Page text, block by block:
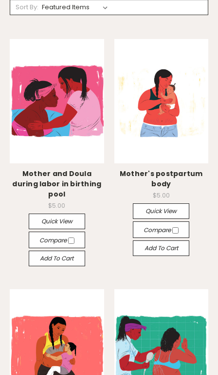
Sort By:
Mother and Doula
during labor in birthing
pool
$5.00
Quick View
Compare
Add To Cart
Mother's postpartum
body
$5.00
Quick View
Compare
Add To Cart